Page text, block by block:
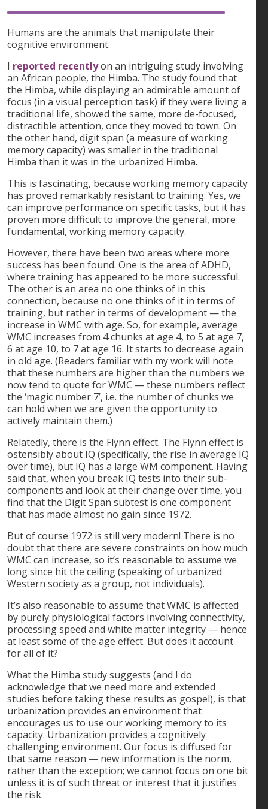
Humans are the animals that manipulate their
cognitive environment.
I reported recentlyon an intriguing study involving
an African people, the Himba. The study found that
the Himba, while displaying an admirable amount of
focus (in a visual perception task) if they were living a
traditional life, showed the same, more de-focused,
distractible attention, once they moved to town. On
the other hand, digit span (a measure of working
memory capacity) was smaller in the traditional
Himba than it was in the urbanized Himba.
This is fascinating, because working memory capacity
has proved remarkably resistant to training. Yes, we
can improve performance on specific tasks, but it has
proven more difficult to improve the general, more
fundamental, working memory capacity.
However, there have been two areas where more
success has been found. One is the area of ADHD,
where training has appeared to be more successful.
The other is an area no one thinks of in this
connection, because no one thinks of it in terms of
training, but rather in terms of development — the
increase in WMC with age. So, for example, average
WMC increases from 4 chunks at age 4, to 5 at age 7,
6 at age 10, to 7 at age 16. It starts to decrease again
in old age. (Readers familiar with my work will note
that these numbers are higher than the numbers we
now tend to quote for WMC — these numbers reflect
the ‘magic number 7’, i.e. the number of chunks we
can hold when we are given the opportunity to
actively maintain them.)
Relatedly, there is the Flynn effect. The Flynn effect is
ostensibly about IQ (specifically, the rise in average IQ
over time), but IQ has a large WM component. Having
said that, when you break IQ tests into their sub-
components and look at their change over time, you
find that the Digit Span subtest is one component
that has made almost no gain since 1972.
But of course 1972 is still very modern! There is no
doubt that there are severe constraints on how much
WMC can increase, so it’s reasonable to assume we
long since hit the ceiling (speaking of urbanized
Western society as a group, not individuals).
It’s also reasonable to assume that WMC is affected
by purely physiological factors involving connectivity,
processing speed and white matter integrity — hence
at least some of the age effect. But does it account
for all of it?
What the Himba study suggests (and I do
acknowledge that we need more and extended
studies before taking these results as gospel), is that
urbanization provides an environment that
encourages us to use our working memory to its
capacity. Urbanization provides a cognitively
challenging environment. Our focus is diffused for
that same reason — new information is the norm,
rather than the exception; we cannot focus on one bit
unless it is of such threat or interest that it justifies
the risk.